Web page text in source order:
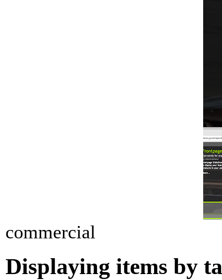
commercial
Displaying items by